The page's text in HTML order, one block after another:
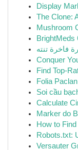
Display
The Clone:
Mushroom
BrightMeds
Conquer
Find Top-
Folia
Soi cầu
Calculate
Marker do
How to
Robots.txt:
Versauter